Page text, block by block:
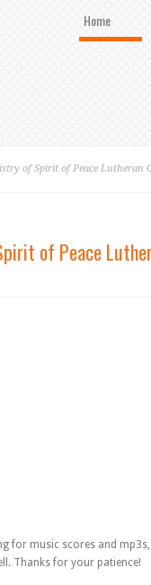
Home
of Spirit of Peace Lutheran
of Peace
for music scores and
Thanks for your patience!